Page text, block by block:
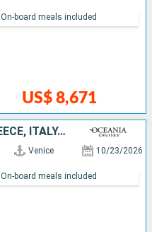
US$ 8,671
On-board meals included
CROATIA, MONTENEGRO, GREECE, ITALY, SPAIN
Venice 10/23/2026
On-board meals included